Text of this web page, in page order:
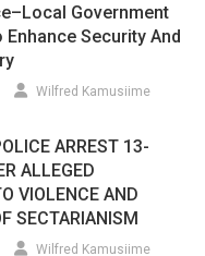
Government
Enhance Security And
Wilfred Kamusiime
ARREST 13-
ALLEGED
VIOLENCE AND
SECTARIANISM
Wilfred Kamusiime